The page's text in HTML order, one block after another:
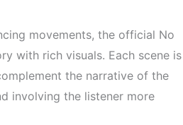
movements, the official No
with rich visuals. Each scene is
the narrative of the
involving the listener more